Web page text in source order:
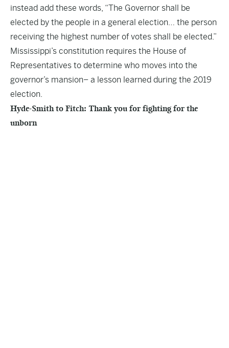
instead add these words, “The Governor shall be
elected by the people in a general election… the person
receiving the highest number of votes shall be elected.”
Mississippi’s constitution requires the House of
Representatives to determine who moves into the
governor’s mansion– a lesson learned during the 2019
election.
Hyde-Smith to Fitch: Thank you for fighting for the
unborn